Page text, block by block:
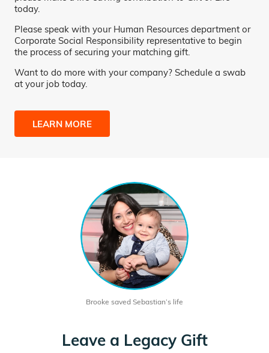
today.
Please speak with your Human Resources department or
Corporate Social Responsibility representative to begin
the process of securing your matching gift.
Want to do more with your company? Schedule a swab
at your job today.
LEARN MORE
Brooke saved Sebastian’s life
Leave a Legacy Gift